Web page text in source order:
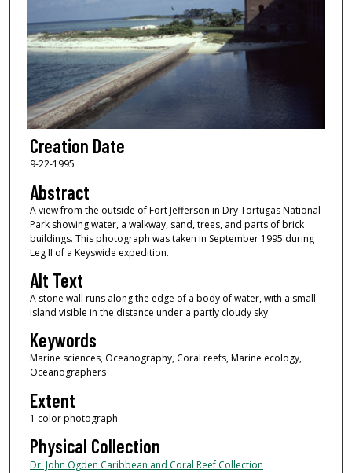
Creation Date
9-22-1995
Abstract
A view from the outside of Fort Jefferson in Dry Tortugas National
Park showing water, a walkway, sand, trees, and parts of brick
buildings. This photograph was taken in September 1995 during
Leg II of a Keyswide expedition.
Alt Text
A stone wall runs along the edge of a body of water, with a small
island visible in the distance under a partly cloudy sky.
Keywords
Marine sciences, Oceanography, Coral reefs, Marine ecology,
Oceanographers
Extent
1 color photograph
Physical Collection
Dr. John Ogden Caribbean and Coral Reef Collection